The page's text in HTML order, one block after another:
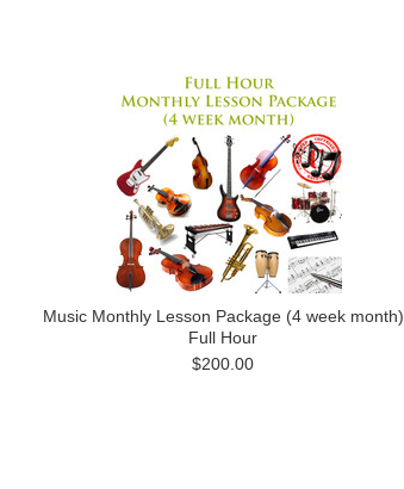
Music Monthly Lesson Package (4 week month)
Full Hour
$200.00